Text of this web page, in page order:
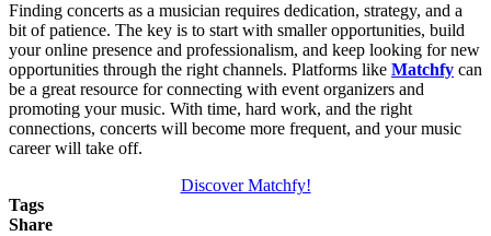
Finding concerts as a musician requires dedication, strategy, and a
bit of patience. The key is to start with smaller opportunities, build
your online presence and professionalism, and keep looking for new
opportunities through the right channels. Platforms like Matchfy can
be a great resource for connecting with event organizers and
promoting your music. With time, hard work, and the right
connections, concerts will become more frequent, and your music
career will take off.
Discover Matchfy!
Tags
Share